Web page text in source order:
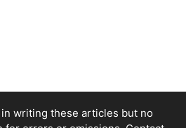
writing these articles but no